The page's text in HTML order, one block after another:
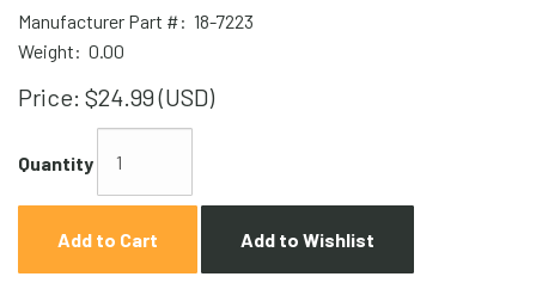
Manufacturer Part #: 18-7223
Weight: 0.00
Price: $24.99 (USD)
Quantity
Add to Cart Add to Wishlist